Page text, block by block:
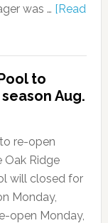
was … [Read
to
Aug.
re-open
Oak Ridge
will closed for
Monday,
open Monday,